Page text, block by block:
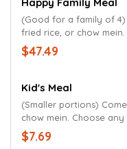
(Good for a family of 4)
fried rice, or chow
entrees. Comes with
$47.49
Kid's Meal
(Smaller portions)
chow mein. Choose any
with a beverage.
$7.69